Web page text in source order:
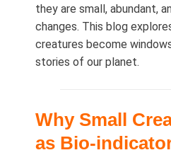
they are small, abundant,
changes. This blog
creatures become
stories of our planet.
Why Small
as Bio-